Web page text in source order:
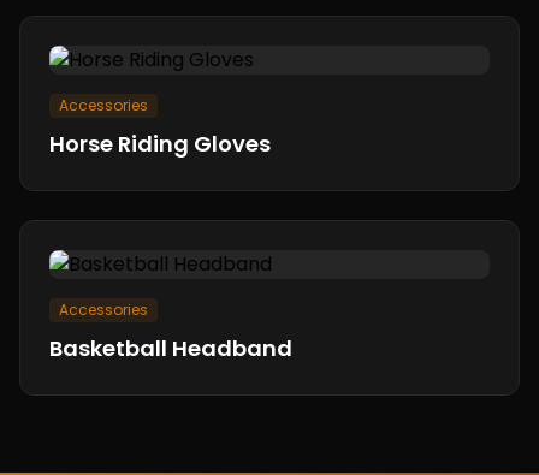
Accessories
Horse Riding Gloves
Accessories
Basketball Headband